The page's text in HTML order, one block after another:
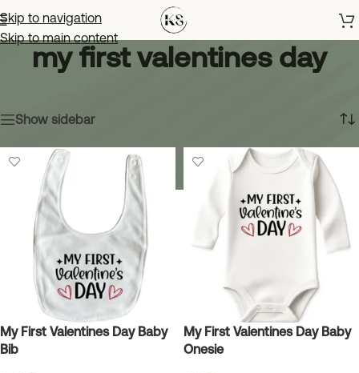
Skip to navigation
Skip to main content
my first valentines day
Show sidebar
My First Valentines Day Baby
Bib
My First Valentines Day Baby
Onesie